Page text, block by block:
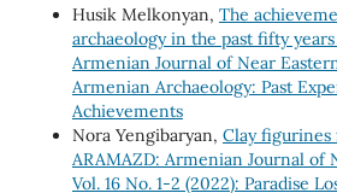
Husik Melkonyan, The
archaeology in the past fifty years
Armenian Journal of Near
Armenian Archaeology: Past
Achievements
Nora Yengibaryan, Clay figurines
ARAMAZD: Armenian Journal of
Vol. 16 No. 1-2 (2022): Paradise